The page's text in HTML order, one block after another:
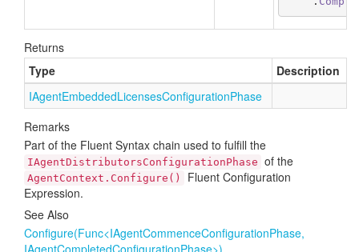
Returns
Type
Description
IAgentEmbeddedLicensesConfigurationPhase
Remarks
Part of the Fluent Syntax chain used to fulfill the
IAgentDistributorsConfigurationPhase of the
AgentContext.Configure()
Fluent Configuration
Expression.
See Also
Configure(Func<IAgentCommenceConfigurationPhase,
IAgentCompletedConfigurationPhase>)